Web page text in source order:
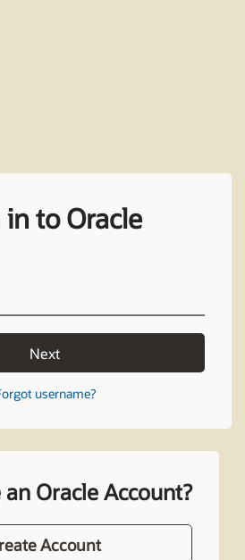
in to Oracle
Next
username?
Oracle Account?
Account